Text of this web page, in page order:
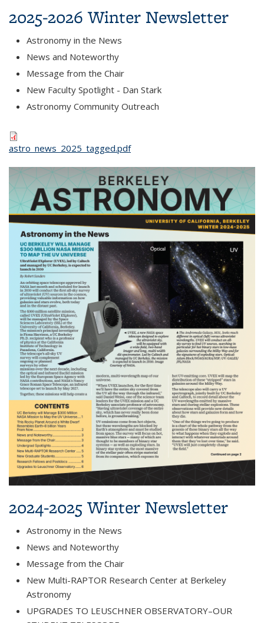
2025-2026 Winter Newsletter
Astronomy in the News
News and Noteworthy
Message from the Chair
New Faculty Spotlight - Dan Stark
Astronomy Community Outreach
astro_news_2025_tagged.pdf
2024-2025 Winter Newsletter
Astronomy in the News
News and Noteworthy
Message from the Chair
New Multi-RAPTOR Research Center at Berkeley
Astronomy
UPGRADES TO LEUSCHNER OBSERVATORY–OUR